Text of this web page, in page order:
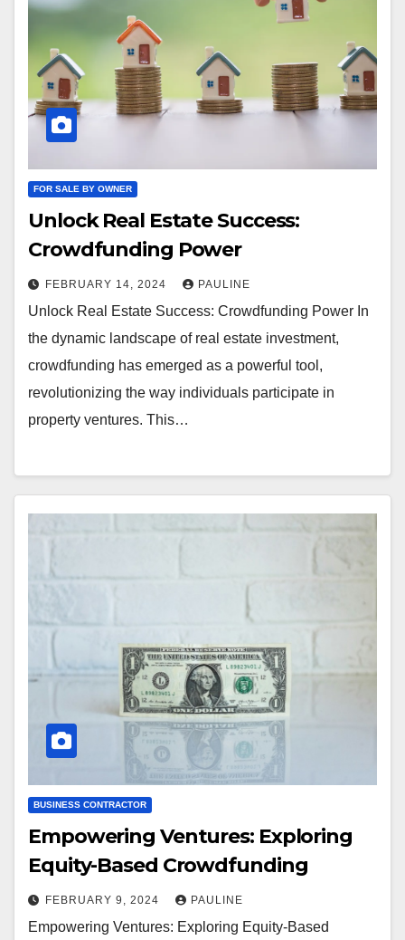
FOR SALE BY OWNER
Unlock Real Estate Success:
Crowdfunding Power
FEBRUARY 14, 2024 PAULINE
Unlock Real Estate Success: Crowdfunding Power In
the dynamic landscape of real estate investment,
crowdfunding has emerged as a powerful tool,
revolutionizing the way individuals participate in
property ventures. This…
BUSINESS CONTRACTOR
Empowering Ventures: Exploring
Equity-Based Crowdfunding
FEBRUARY 9, 2024 PAULINE
Empowering Ventures: Exploring Equity-Based